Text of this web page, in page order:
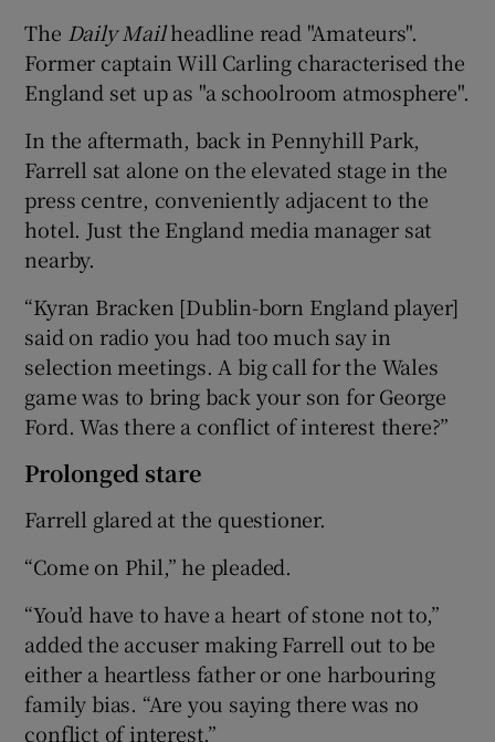
The Daily Mailheadline read "Amateurs".
Former captain Will Carling characterised the
England set up as "a schoolroom atmosphere".
In the aftermath, back in Pennyhill Park,
Farrell sat alone on the elevated stage in the
press centre, conveniently adjacent to the
hotel. Just the England media manager sat
nearby.
“Kyran Bracken [Dublin-born England player]
said on radio you had too much say in
selection meetings. A big call for the Wales
game was to bring back your son for George
Ford. Was there a conflict of interest there?”
Prolonged stare
Farrell glared at the questioner.
“Come on Phil,” he pleaded.
“You’d have to have a heart of stone not to,”
added the accuser making Farrell out to be
either a heartless father or one harbouring
family bias. “Are you saying there was no
conflict of interest.”